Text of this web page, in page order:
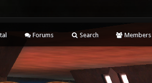
Forums Search Members